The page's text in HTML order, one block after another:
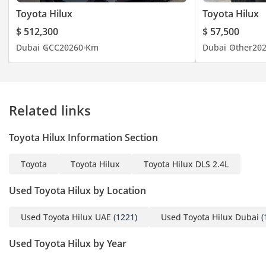
Toyota Hilux
$ 512,300
Dubai GCC20260 Km
Toyota Hilux
$ 57,500
Dubai Other
Related links
Toyota Hilux Information Section
Toyota Toyota Hilux Toyota Hilux DLS 2.4L
Used Toyota Hilux by Location
Used Toyota Hilux UAE (1221) Used Toyota Hilux Dubai
Used Toyota Hilux by Year